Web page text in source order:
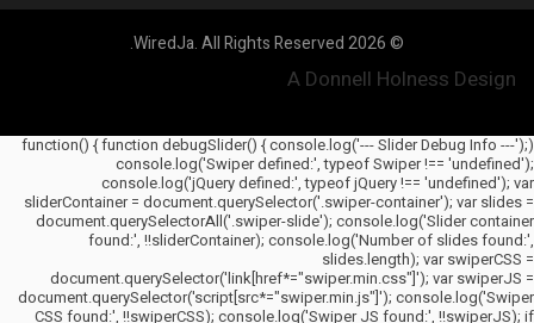
© 2026 WiredJa. All Rights Reserved.
A Donnell Holness Design
(function() { function debugSlider() { console.log('--- Slider Debug Info ---');
console.log('Swiper defined:', typeof Swiper !== 'undefined');
console.log('jQuery defined:', typeof jQuery !== 'undefined'); var
sliderContainer = document.querySelector('.swiper-container'); var slides =
document.querySelectorAll('.swiper-slide'); console.log('Slider container
found:', !!sliderContainer); console.log('Number of slides found:',
slides.length); var swiperCSS =
document.querySelector('link[href*="swiper.min.css"]'); var swiperJS =
document.querySelector('script[src*="swiper.min.js"]'); console.log('Swiper
CSS found:', !!swiperCSS); console.log('Swiper JS found:', !!swiperJS); if